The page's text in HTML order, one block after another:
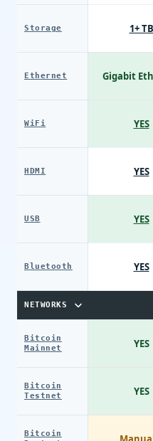
Storage
Ethernet
WiFi
HDMI
USB
Bluetooth
NETWORKS
Bitcoin
Mainnet
Bitcoin
Testnet
Bitcoin
1+ TB
Gigabit
YES
YES
YES
YES
YES
YES